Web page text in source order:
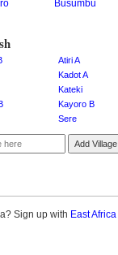
Busumbu
Atiri A
Kadot A
Kateki
Kayoro B
Sere
Add Village
Sign up with East